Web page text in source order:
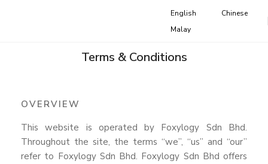
English
Chinese
Malay
Terms & Conditions
OVERVIEW
This website is operated by Foxylogy Sdn Bhd.
Throughout the site, the terms “we”, “us” and “our”
refer to Foxylogy Sdn Bhd. Foxylogy Sdn Bhd offers